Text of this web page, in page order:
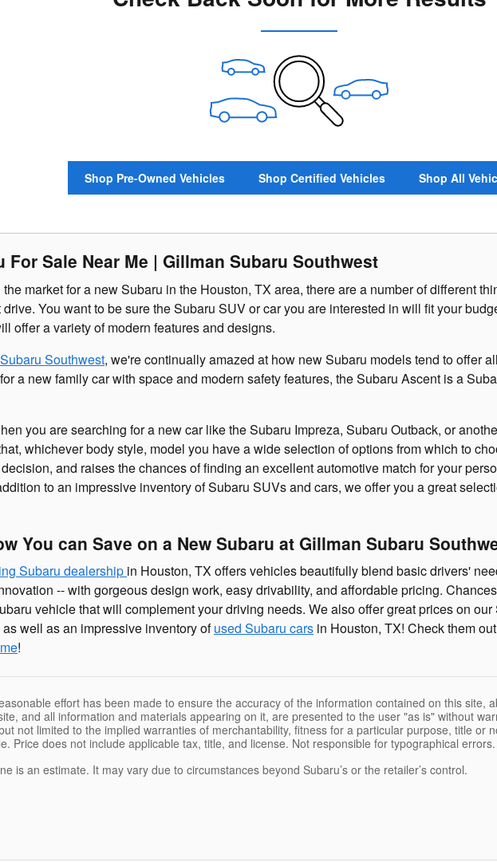
Shop Pre-Owned Vehicles Shop Certified Vehicles Shop All
For Sale Near Me | Gillman Subaru Southwest
market for a new Subaru in the Houston, TX area, there are a number of different
You want to be sure the Subaru SUV or car you are interested in will fit your
offer a variety of modern features and designs.
Southwest, we're continually amazed at how new Subaru models tend to offer
a new family car with space and modern safety features, the Subaru Ascent is a
you are searching for a new car like the Subaru Impreza, Subaru Outback, or
whichever body style, model you have a wide selection of options from which to
and raises the chances of finding an excellent automotive match for your
to an impressive inventory of Subaru SUVs and cars, we offer you a great
You can Save on a New Subaru at Gillman Subaru
Subaru dealership in Houston, TX offers vehicles beautifully blend basic drivers'
-- with gorgeous design work, easy drivability, and affordable pricing.
vehicle that will complement your driving needs. We also offer great prices on
well as an impressive inventory ofused Subaru cars in Houston, TX! Check them
!
effort has been made to ensure the accuracy of the information contained on this site,
and all information and materials appearing on it, are presented to the user "as is" without
not limited to the implied warranties of merchantability, fitness for a particular purpose, title or
Price does not include applicable tax, title, and license. Not responsible for typographical errors.
is an estimate. It may vary due to circumstances beyond Subaru’s or the retailer’s control.